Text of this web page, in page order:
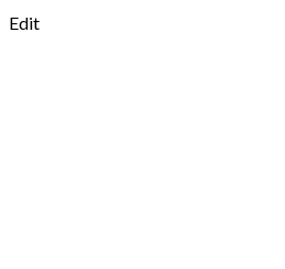
Edit